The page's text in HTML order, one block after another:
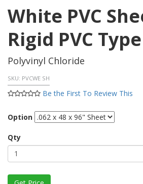
White PVC
Rigid PVC
Polyvinyl Chloride
SKU: PVCWE SH
Be the First To Review This
Option
Qty